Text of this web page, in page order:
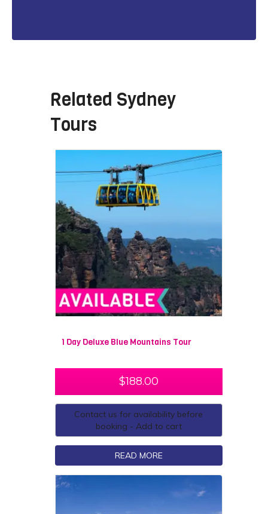
Related Sydney
Tours
1 Day Deluxe Blue Mountains Tour
$188.00
Contact us for availability before
booking - Add to cart
READ MORE